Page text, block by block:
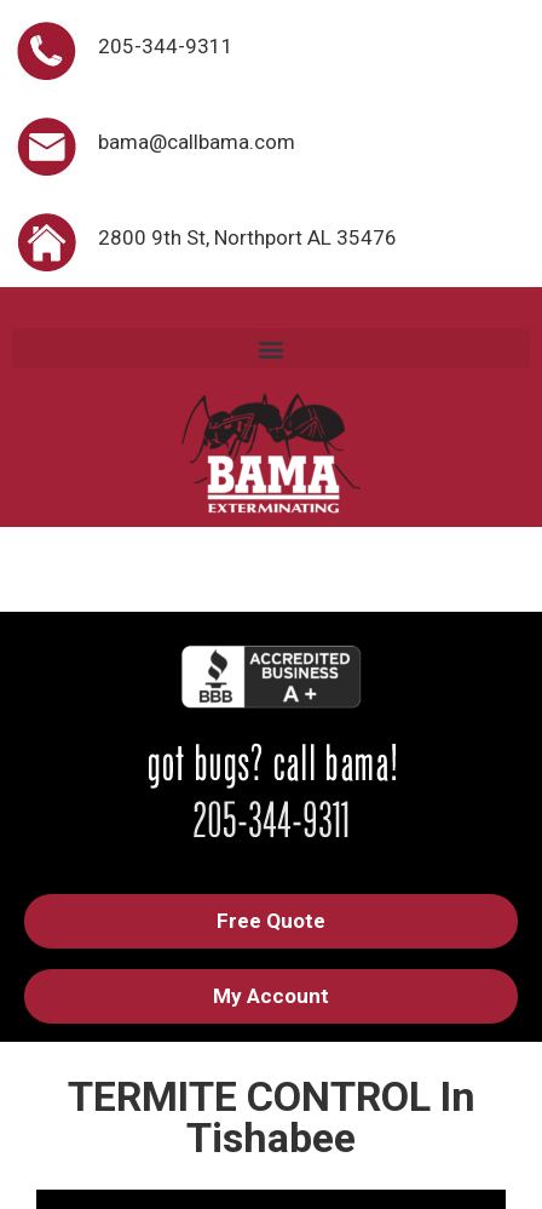
205-344-9311
bama@callbama.com
2800 9th St, Northport AL 35476
Free Quote
My Account
TERMITE CONTROL In
Tishabee